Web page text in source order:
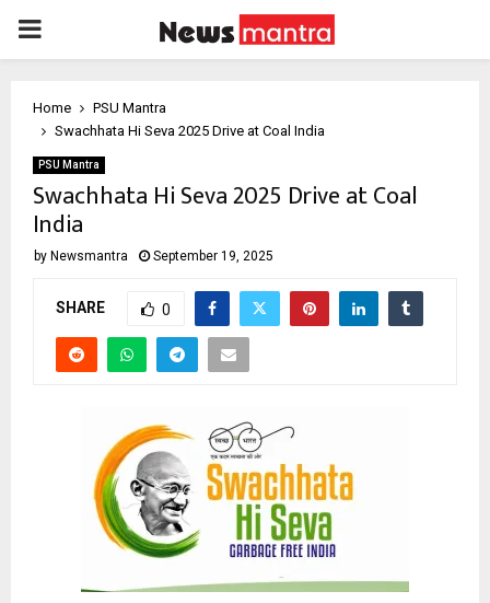
PRIMARY
Home
PSU Mantra
Swachhata Hi Seva 2025 Drive at Coal India
PSU Mantra
Swachhata Hi Seva 2025 Drive at Coal
India
by Newsmantra September 19, 2025
SHARE 0